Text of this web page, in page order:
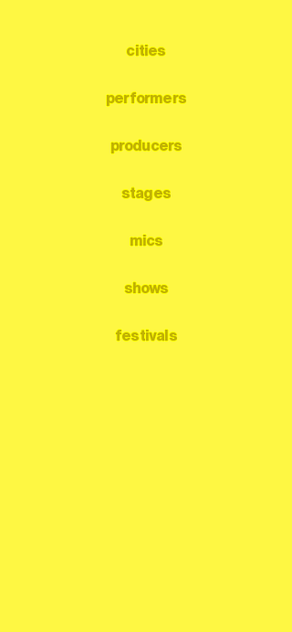
cities
performers
producers
stages
mics
shows
festivals